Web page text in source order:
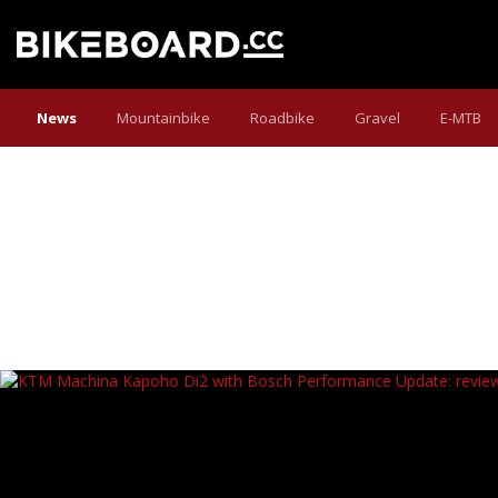
News Mountainbike Roadbike Gravel E-MTB